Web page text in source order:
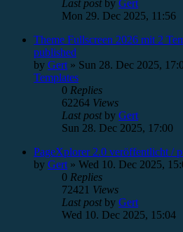
Last postby Gert
Mon 29. Dec 2025, 11:56
Theme Fullscreen 2026 mit 2
published
by Gert » Sun 28. Dec 2025,
Templates
0 Replies
62264 Views
Last postby Gert
Sun 28. Dec 2025, 17:00
PageXplorer 2.0 veröffentlicht /
by Gert » Wed 10. Dec 2025,
0 Replies
72421 Views
Last postby Gert
Wed 10. Dec 2025, 15:04